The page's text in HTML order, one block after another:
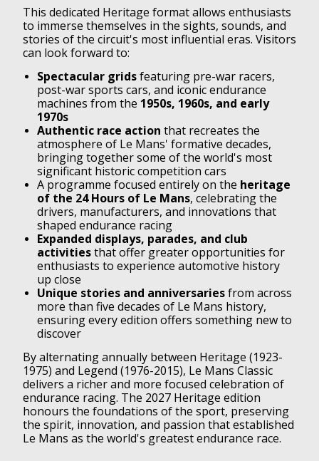
This dedicated Heritage format allows enthusiasts
to immerse themselves in the sights, sounds, and
stories of the circuit's most influential eras. Visitors
can look forward to:
Spectacular gridsfeaturing pre-war racers,
post-war sports cars, and iconic endurance
machines from the 1950s, 1960s, and early
1970s
Authentic race action that recreates the
atmosphere of Le Mans' formative decades,
bringing together some of the world's most
significant historic competition cars
A programme focused entirely on the heritage
of the 24 Hours of Le Mans, celebrating the
drivers, manufacturers, and innovations that
shaped endurance racing
Expanded displays, parades, and club
activitiesthat offer greater opportunities for
enthusiasts to experience automotive history
up close
Unique stories and anniversariesfrom across
more than five decades of Le Mans history,
ensuring every edition offers something new to
discover
By alternating annually between Heritage (1923-
1975) and Legend (1976-2015), Le Mans Classic
delivers a richer and more focused celebration of
endurance racing. The 2027 Heritage edition
honours the foundations of the sport, preserving
the spirit, innovation, and passion that established
Le Mans as the world's greatest endurance race.